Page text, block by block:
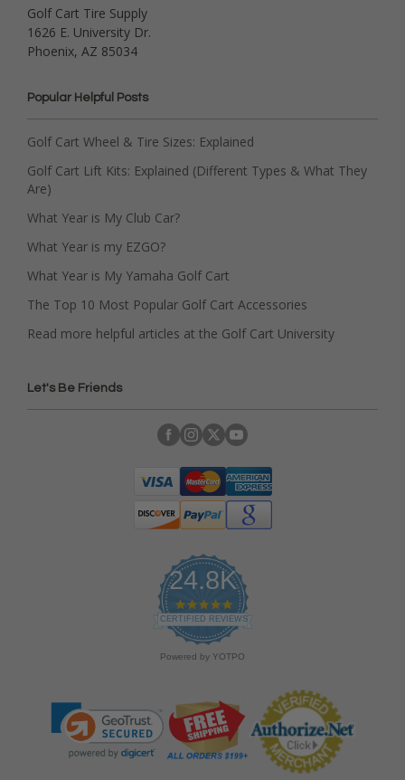
Golf Cart Tire Supply
1626 E. University Dr.
Phoenix, AZ 85034
Popular Helpful Posts
Golf Cart Wheel & Tire Sizes: Explained
Golf Cart Lift Kits: Explained (Different Types & What They
Are)
What Year is My Club Car?
What Year is my EZGO?
What Year is My Yamaha Golf Cart
The Top 10 Most Popular Golf Cart Accessories
Read more helpful articles at the Golf Cart University
Let's Be Friends
24.8K
4
.
9
s
r
a
t
i
CERTIFIED REVIEWS
Powered by YOTPO